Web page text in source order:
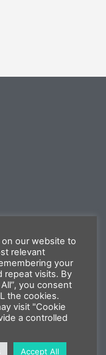
our website to
relevant
your
repeat visits. By
you consent
the cookies.
visit "Cookie
a controlled
Accept All